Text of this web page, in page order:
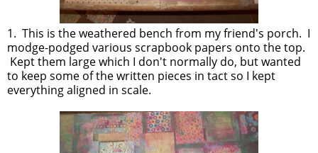
1. This is the weathered bench from my friend's porch. I
modge-podged various scrapbook papers onto the top.
Kept them large which I don't normally do, but wanted
to keep some of the written pieces in tact so I kept
everything aligned in scale.